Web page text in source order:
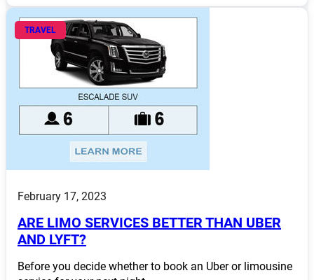
TRAVEL
February 17, 2023
ARE LIMO SERVICES BETTER THAN UBER
AND LYFT?
Before you decide whether to book an Uber or limousine